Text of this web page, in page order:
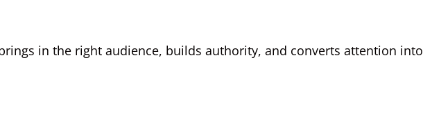
in the right audience, builds authority, and converts attention into